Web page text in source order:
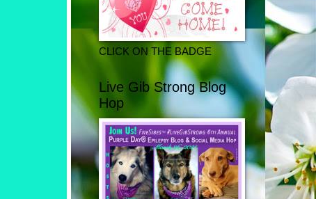
CLICK ON THE BADGE
Live Gib Strong Blog
Hop